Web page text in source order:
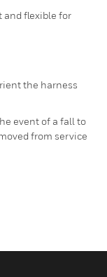
and flexible for
the harness
event of a fall to
from service